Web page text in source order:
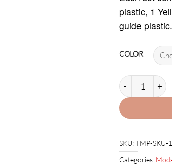
plastic, 1
guide plastic.
COLOR
TRON
SKU:TMP-SKU-
Categories: